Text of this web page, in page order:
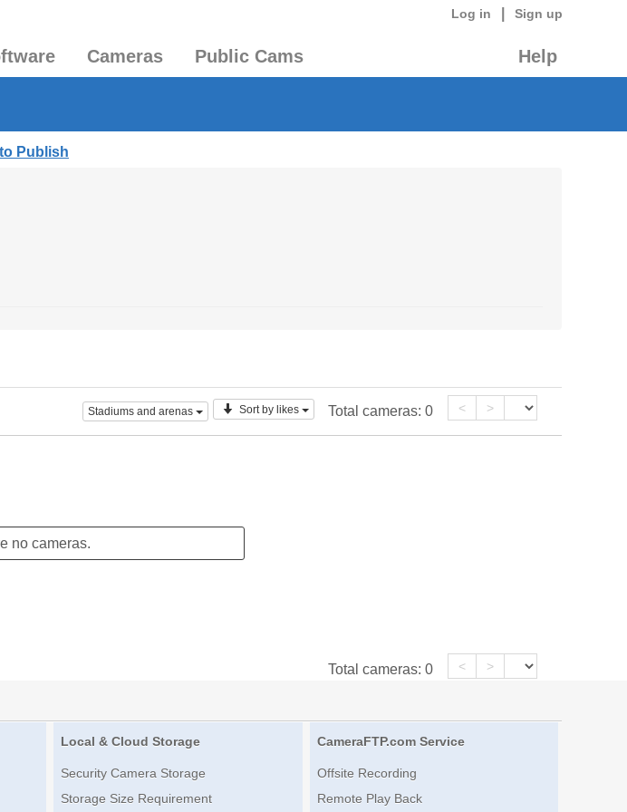
Log in Sign up
Cameras Public Cams Help
Publish
Stadiums and arenas Sort by likes Total cameras: 0 < >
no cameras.
Total cameras: 0 < >
Local & Cloud Storage
Security Camera Storage
Storage Size Requirement
CameraFTP.com Service
Offsite Recording
Remote Play Back